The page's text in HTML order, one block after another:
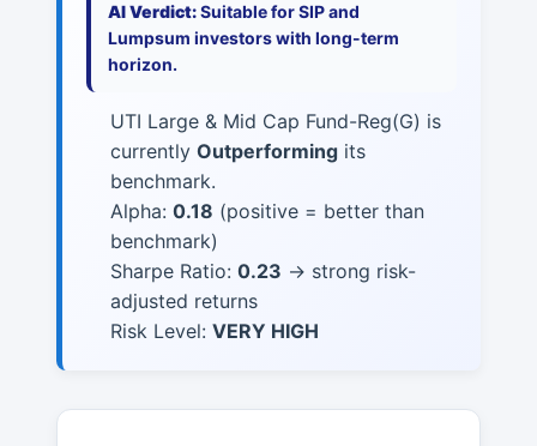
AI Verdict:Suitable for SIP and
Lumpsum investors with long-term
horizon.
UTI Large & Mid Cap Fund-Reg(G) is
currently Outperforming its
benchmark.
Alpha: 0.18 (positive = better than
benchmark)
Sharpe Ratio: 0.23 → strong risk-
adjusted returns
Risk Level: VERY HIGH